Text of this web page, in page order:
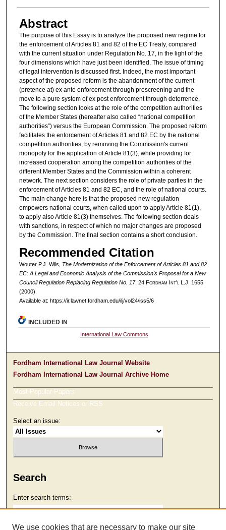
Abstract
The purpose of this Essay is to analyze the proposed new regime for
the enforcement of Articles 81 and 82 of the EC Treaty, compared
with the current situation under Regulation No. 17, in the light of the
four dimensions which have just been identified. The issue of timing
of legal intervention is discussed first. Indeed, the most important
aspect of the proposed reform is the abandonment of the current
(pretence at) ex ante enforcement through prescreening and the
move to a pure system of ex post enforcement through deterrence.
The following section looks at the role of the competition authorities
of the Member States (hereafter also called “national competition
authorities”) versus the European Commission. The proposed reform
facilitates the enforcement of Articles 81 and 82 EC by the national
competition authorities, by removing the Commission's current
monopoly for the application of Article 81(3), while providing for
increased cooperation among the competition authorities of the
different Member States and the Commission within a coherent
network. The next section considers the role of private parties in the
enforcement of Articles 81 and 82 EC, and the role of national courts.
The main change here is that the proposed new regulation
empowers national courts, when called upon to apply Article 81(1),
to apply also Article 81(3) themselves. The following section deals
with sanctions, in respect of which no major changes are proposed
by the Commission. The final section contains a short conclusion.
Recommended Citation
Wouter P.J. Wils, The Modernization of the Enforcement of Articles 81 and 82
EC: A Legal and Economic Analysis of the Commission's Proposal for a New
Council Regulation Replacing Regulation No. 17, 24 Fordham nt'lL.J. 1655
(2000).
Available at: https://ir.lawnet.fordham.edu/ilj/vol24/iss5/6
INCLUDED IN
International Law Commons
Fordham International Law Journal Website
Fordham International Law Journal Archive Home
Most Popular Papers
Receive Email Notices or RSS
Select an issue:
Search
Enter search terms:
We use cookies that are necessary to make our site